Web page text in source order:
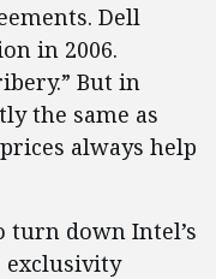
Dell
in 2006.
But in
the same as
always help
turn down Intel’s
exclusivity